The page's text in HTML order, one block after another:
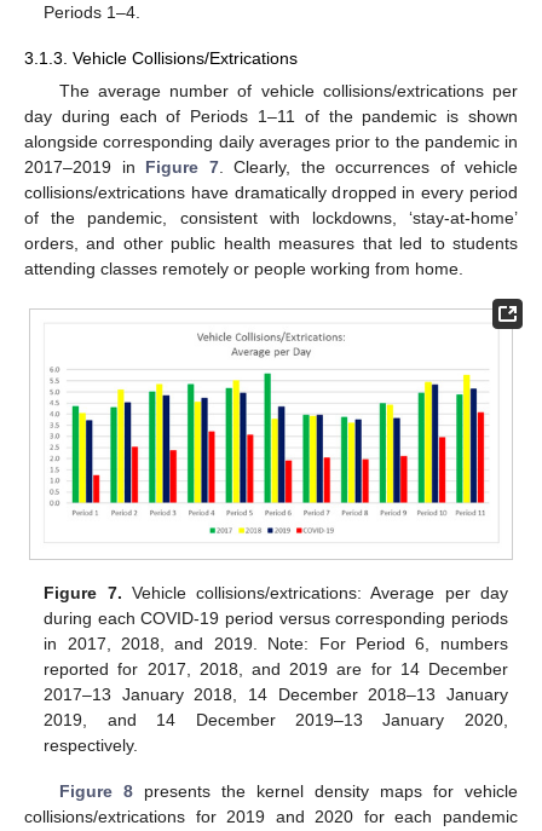
Periods 1–4.
3.1.3. Vehicle Collisions/Extrications
The average number of vehicle collisions/extrications per
day during each of Periods 1–11 of the pandemic is shown
alongside corresponding daily averages prior to the pandemic in
2017–2019 in Figure 7. Clearly, the occurrences of vehicle
collisions/extrications have dramatically dropped in every period
of the pandemic, consistent with lockdowns, ‘stay-at-home’
orders, and other public health measures that led to students
attending classes remotely or people working from home.
Figure 7. Vehicle collisions/extrications: Average per day
during each COVID-19 period versus corresponding periods
in 2017, 2018, and 2019. Note: For Period 6, numbers
reported for 2017, 2018, and 2019 are for 14 December
2017–13 January 2018, 14 December 2018–13 January
2019, and 14 December 2019–13 January 2020,
respectively.
Figure 8presents the kernel density maps for vehicle
collisions/extrications for 2019 and 2020 for each pandemic